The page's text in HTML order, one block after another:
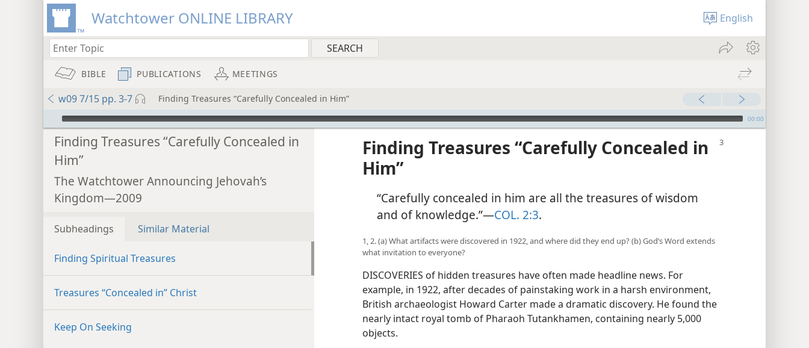
Watchtower ONLINE LIBRARY English
BIBLE PUBLICATIONS MEETINGS
w09 7/15 pp. 3-7 Finding Treasures “Carefully Concealed in Him”
mejs.audio-player 00:00
Finding Treasures “Carefully Concealed in
Him”
The Watchtower Announcing Jehovah’s
Kingdom—2009
Subheadings Similar Material
Finding Spiritual Treasures
Treasures “Concealed in” Christ
Keep On Seeking
Finding Treasures “Carefully Concealed in
Him”
“Carefully concealed in him are all the treasures of wisdom
and of knowledge.”​—COL. 2:3.
1, 2. (a) What artifacts were discovered in 1922, and where did they end up? (b) God’s Word extends
what invitation to everyone?
DISCOVERIES of hidden treasures have often made headline news. For
example, in 1922, after decades of painstaking work in a harsh environment,
British archaeologist Howard Carter made a dramatic discovery. He found the
nearly intact royal tomb of Pharaoh Tutankhamen, containing nearly 5,000
objects.